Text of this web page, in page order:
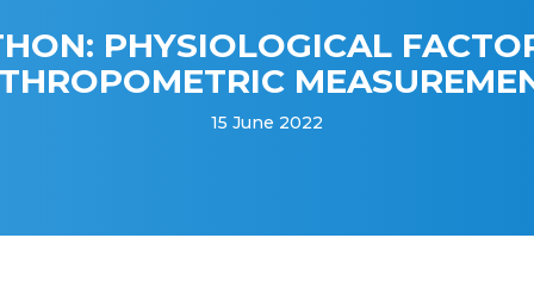
PHYSIOLOGICAL
15 June 2022